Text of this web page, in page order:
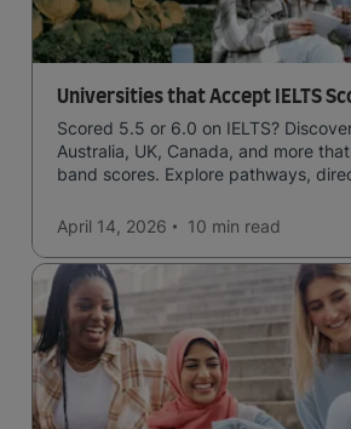
Universities that Accept IELTS
Scored 5.5 or 6.0 on IELTS?
Australia, UK, Canada, and more
band scores. Explore pathways,
April 14, 2026
10 min read